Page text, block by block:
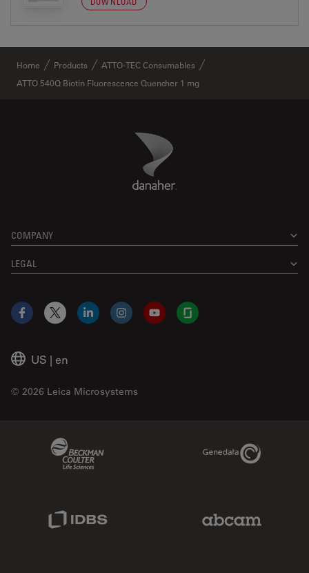
Home Products
ATTO-TEC Consumables
ATTO 540Q Biotin Fluorescence Quencher 1 mg
Danaher Logo
COMPANY
LEGAL
US | en
© 2026 Leica Microsystems
Facebook
X LinkedInInstagramYouTubeGlassdoor
Genedata Link